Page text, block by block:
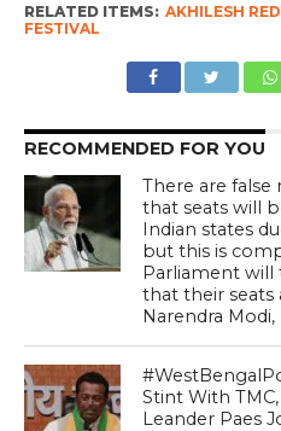
RELATED ITEMS: AKHILESH
FESTIVAL
RECOMMENDED FOR YOU
There are
that seats will
Indian states
but this is
Parliament will
that their seats
Narendra
Stint With
Leander Paes